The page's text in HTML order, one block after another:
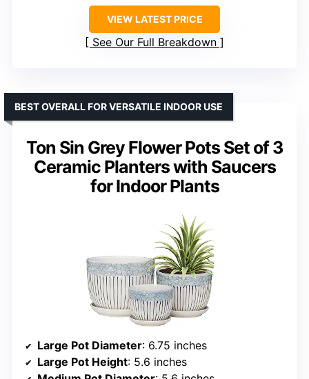
VIEW LATEST PRICE
See Our Full Breakdown
Ton Sin Grey Flower Pots Set of 3
Ceramic Planters with Saucers
for Indoor Plants
BEST OVERALL FOR VERSATILE INDOOR USE
Large Pot Diameter: 6.75 inches
Large Pot Height: 5.6 inches